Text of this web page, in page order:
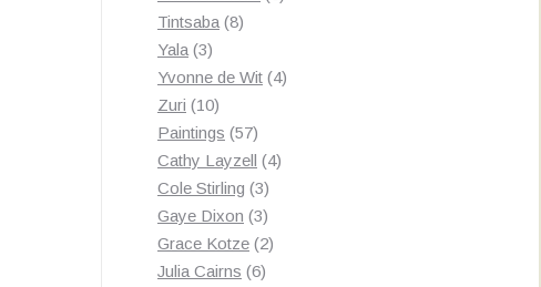
Tintsaba 88
Yala 33
products
Yvonne de Wit 44
Zuri 1010
products
Paintings 5757
products
Cathy Layzell 44
Cole Stirling 33
products
Gaye Dixon 33
products
Grace Kotze 22
Julia Cairns 66